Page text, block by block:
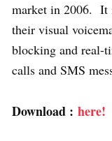
market in 2006. It
their visual
blocking and real-
calls and SMS
Download : here!